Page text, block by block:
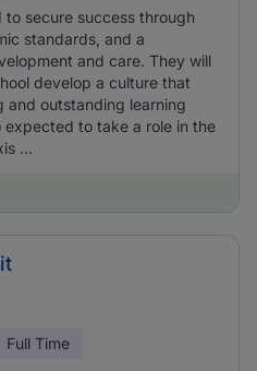
secure success through
standards, and a
and care. They will
develop a culture that
and outstanding learning
expected to take a role in the
...
Full Time